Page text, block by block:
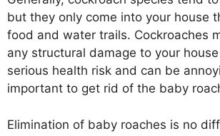
but they only come into your house
food and water trails. Cockroaches
any structural damage to your
serious health risk and can be
important to get rid of the baby
Elimination of baby roaches is no